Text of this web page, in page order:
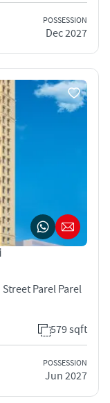
POSSESSION
Dec 2027
Parel Parel
579 sqft
POSSESSION
Jun 2027